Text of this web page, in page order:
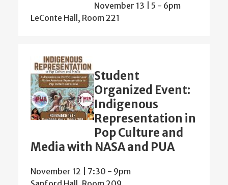
November 13 | 5 - 6pm
LeConte Hall, Room 221
Student
Organized Event:
Indigenous
Representation in
Pop Culture and
Media with NASA and PUA
November 12 | 7:30 - 9pm